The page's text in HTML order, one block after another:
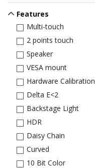
Features
Multi-touch
2 points touch
Speaker
VESA mount
Hardware Calibration
Delta E<2
Backstage Light
HDR
Daisy Chain
Curved
10 Bit Color